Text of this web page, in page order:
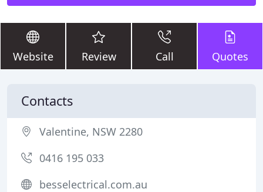
Website Review Call Quotes
Contacts
Valentine, NSW 2280
0416 195 033
besselectrical.com.au